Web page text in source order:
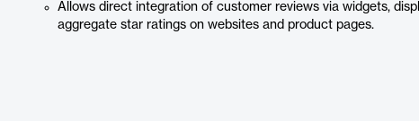
Allows direct integration of customer reviews via widgets,
aggregate star ratings on websites and product pages.